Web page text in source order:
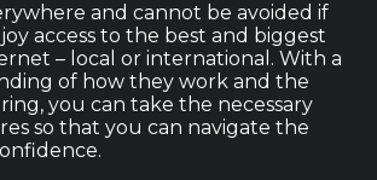
and cannot be avoided if
access to the best and biggest
– local or international. With a
of how they work and the
you can take the necessary
so that you can navigate the